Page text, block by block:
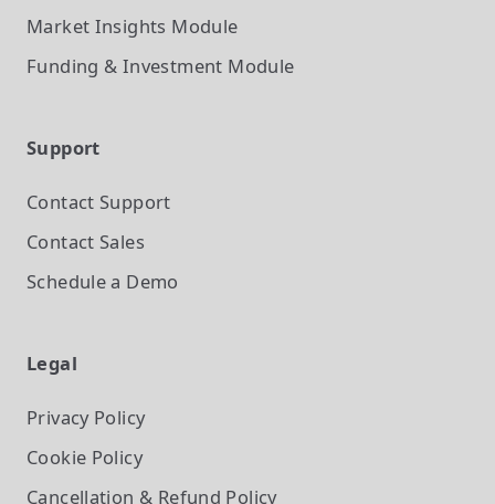
Market Insights Module
Funding & Investment Module
Support
Contact Support
Contact Sales
Schedule a Demo
Legal
Privacy Policy
Cookie Policy
Cancellation & Refund Policy